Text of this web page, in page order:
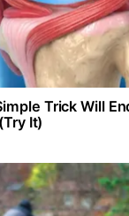
Trick Will
It)